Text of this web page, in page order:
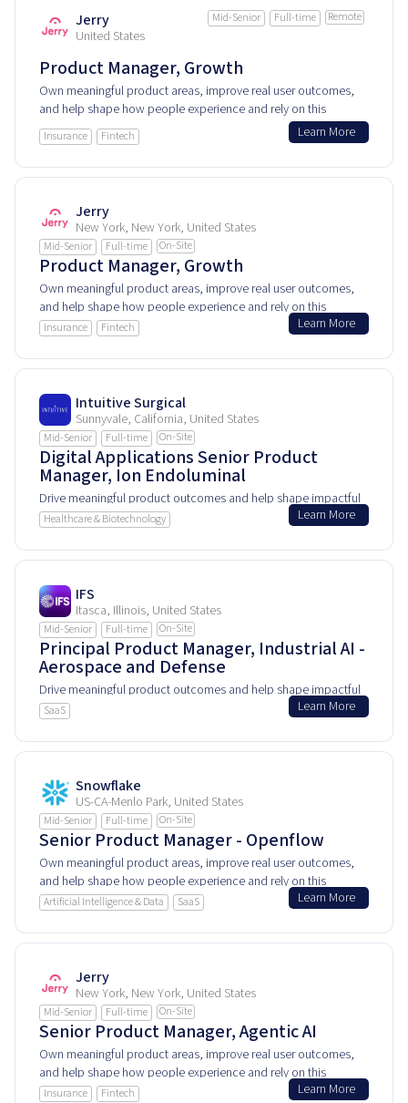
Jerry
United States
Mid-Senior Full-time Remote
Product Manager, Growth
Own meaningful product areas, improve real user outcomes,
and help shape how people experience and rely on this
product every day.
Insurance Fintech Learn More
Jerry
New York, New York, United States
Mid-Senior Full-time On-Site
Product Manager, Growth
Own meaningful product areas, improve real user outcomes,
and help shape how people experience and rely on this
product every day.
Insurance Fintech Learn More
Intuitive Surgical
Sunnyvale, California, United States
Mid-Senior Full-time On-Site
Digital Applications Senior Product
Manager, Ion Endoluminal
Drive meaningful product outcomes and help shape impactful
user experiences.
Healthcare & Biotechnology Learn More
IFS
Itasca, Illinois, United States
Mid-Senior Full-time On-Site
Principal Product Manager, Industrial AI -
Aerospace and Defense
Drive meaningful product outcomes and help shape impactful
user experiences.
SaaS Learn More
Snowflake
US-CA-Menlo Park, United States
Mid-Senior Full-time On-Site
Senior Product Manager - Openflow
Own meaningful product areas, improve real user outcomes,
and help shape how people experience and rely on this
product every day.
Artificial Intelligence & Data SaaS Learn More
Jerry
New York, New York, United States
Mid-Senior Full-time On-Site
Senior Product Manager, Agentic AI
Own meaningful product areas, improve real user outcomes,
and help shape how people experience and rely on this
product every day.
Insurance Fintech Learn More